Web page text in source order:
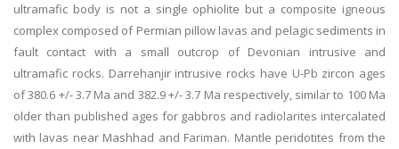
ultramafic body is not a single ophiolite but a composite igneous
complex composed of Permian pillow lavas and pelagic sediments in
fault contact with a small outcrop of Devonian intrusive and
ultramafic rocks. Darrehanjir intrusive rocks have U-Pb zircon ages
of 380.6 +/- 3.7 Ma and 382.9 +/- 3.7 Ma respectively, similar to 100 Ma
older than published ages for gabbros and radiolarites intercalated
with lavas near Mashhad and Fariman. Mantle peridotites from the